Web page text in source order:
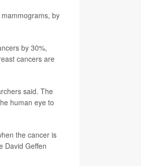
by
by 30%,
cancers are
said. The
human eye to
the cancer is
David Geffen